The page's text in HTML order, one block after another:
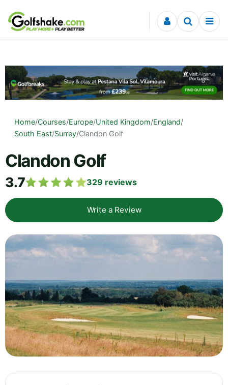
Skip to content
Home/Courses/Europe/United Kingdom/England/
South East/Surrey/Clandon Golf
Clandon Golf
3.7 329 reviews
Write a Review